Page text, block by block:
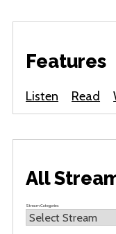
Features
Listen Read
All
Stream Categories